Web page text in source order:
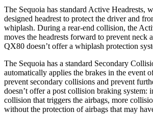
The Sequoia has standard Active Headrests,
designed headrest to protect the driver and
whiplash. During a rear-end collision, the
moves the headrests forward to prevent neck
QX80 doesn’t offer a whiplash protection
The Sequoia has a standard Secondary
automatically applies the brakes in the event
prevent secondary collisions and prevent
doesn’t offer a post collision braking system:
collision that triggers the airbags, more
without the protection of airbags that may